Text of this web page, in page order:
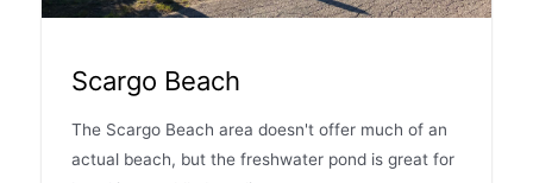
Scargo Beach
The Scargo Beach area doesn't offer much of an
actual beach, but the freshwater pond is great for